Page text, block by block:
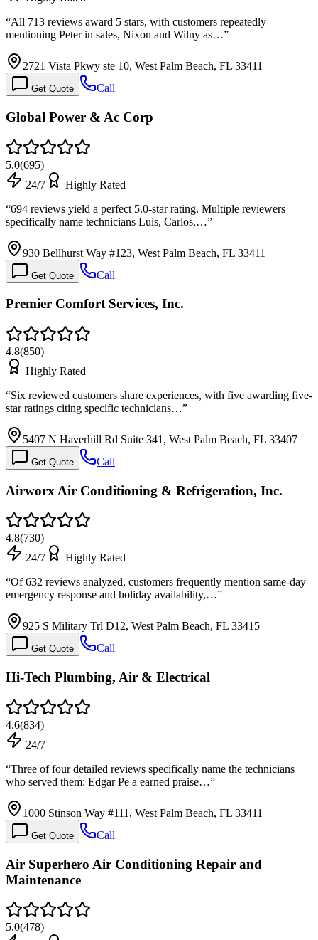
“All 713 reviews award 5 stars, with customers repeatedly
mentioning Peter in sales, Nixon and Wilny as…”
2721 Vista Pkwy ste 10, West Palm Beach, FL 33411
Get Quote Call
Global Power & Ac Corp
5.0(695)
24/7
Highly Rated
“694 reviews yield a perfect 5.0-star rating. Multiple reviewers
specifically name technicians Luis, Carlos,…”
930 Bellhurst Way #123, West Palm Beach, FL 33411
Get Quote Call
Premier Comfort Services, Inc.
4.8(850)
Highly Rated
“Six reviewed customers share experiences, with five awarding five-
star ratings citing specific technicians…”
5407 N Haverhill Rd Suite 341, West Palm Beach, FL 33407
Get Quote Call
Airworx Air Conditioning & Refrigeration, Inc.
4.8(730)
24/7
Highly Rated
“Of 632 reviews analyzed, customers frequently mention same-day
emergency response and holiday availability,…”
925 S Military Trl D12, West Palm Beach, FL 33415
Get Quote Call
Hi-Tech Plumbing, Air & Electrical
4.6(834)
24/7
“Three of four detailed reviews specifically name the technicians
who served them: Edgar Pe a earned praise…”
1000 Stinson Way #111, West Palm Beach, FL 33411
Get Quote Call
Air Superhero Air Conditioning Repair and
Maintenance
5.0(478)